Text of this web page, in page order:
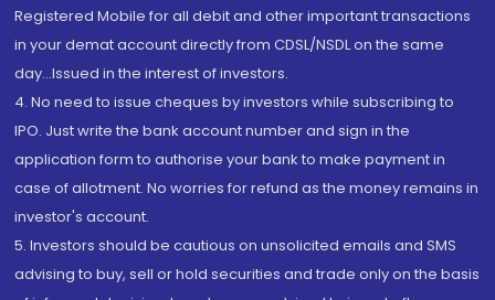
Registered Mobile for all debit and other important transactions
in your demat account directly from CDSL/NSDL on the same
day...Issued in the interest of investors.
4. No need to issue cheques by investors while subscribing to
IPO. Just write the bank account number and sign in the
application form to authorise your bank to make payment in
case of allotment. No worries for refund as the money remains in
investor's account.
5. Investors should be cautious on unsolicited emails and SMS
advising to buy, sell or hold securities and trade only on the basis